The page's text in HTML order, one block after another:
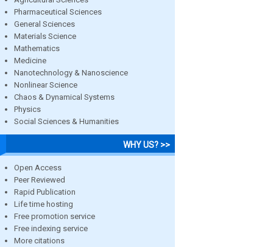
Pharmaceutical Sciences
General Sciences
Materials Science
Mathematics
Medicine
Nanotechnology & Nanoscience
Nonlinear Science
Chaos & Dynamical Systems
Physics
Social Sciences & Humanities
WHY US? >>
Open Access
Peer Reviewed
Rapid Publication
Life time hosting
Free promotion service
Free indexing service
More citations